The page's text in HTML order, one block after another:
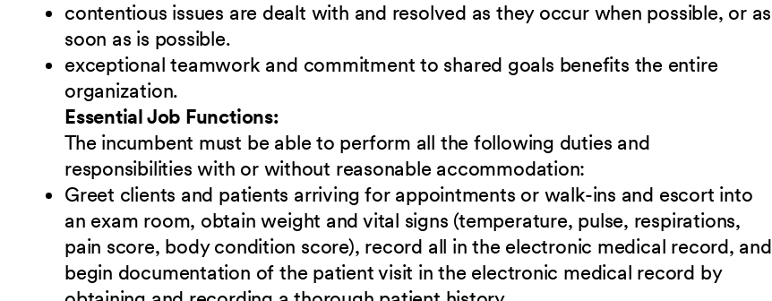
contentious issues are dealt with and resolved as they occur when possible, or as
soon as is possible.
exceptional teamwork and commitment to shared goals benefits the entire
organization.
Essential Job Functions:
The incumbent must be able to perform all the following duties and
responsibilitieswith or without reasonable accommodation:
Greet clients and patients arriving for appointments or walk-ins and escort into
an exam room, obtain weight and vital signs (temperature, pulse, respirations,
pain score, body condition score), record all in the electronic medical record, and
begin documentation of the patient visit in the electronic medical record by